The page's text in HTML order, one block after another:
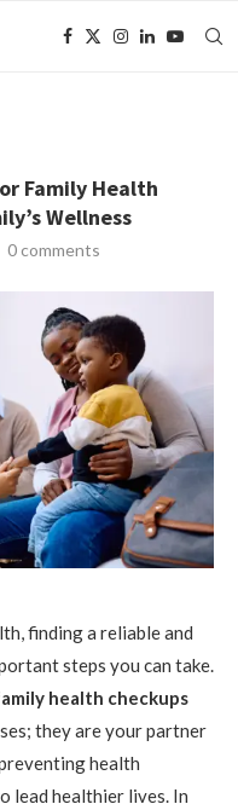
Family Health
Wellness
0 comments
finding a reliable and
steps you can take.
health checkups
they are your partner
health
lead healthier lives. In